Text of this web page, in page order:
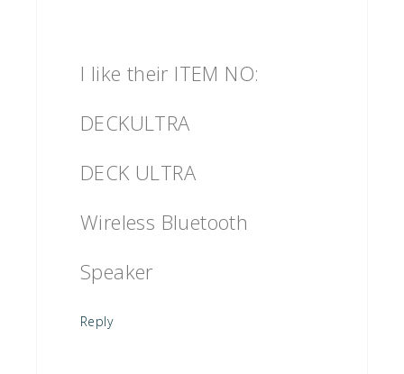
I like their ITEM NO:
DECKULTRA
DECK ULTRA
Wireless Bluetooth
Speaker
Reply